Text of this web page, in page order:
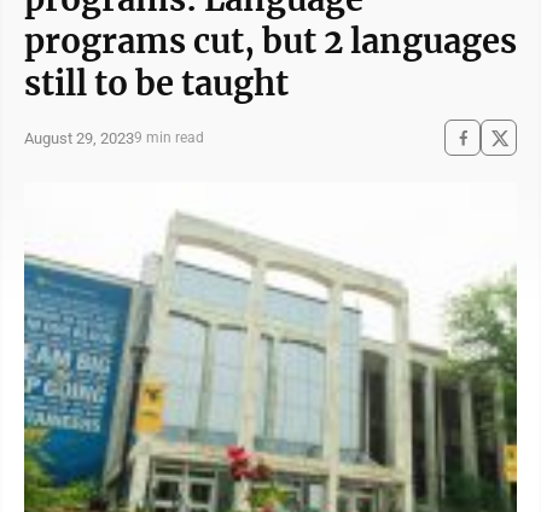
programs cut, but 2 languages
still to be taught
August 29, 20239 min read